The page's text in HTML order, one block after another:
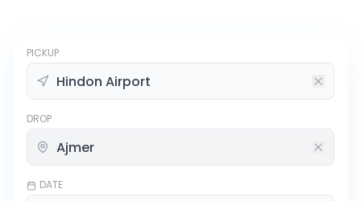
PICKUP
DROP
DATE